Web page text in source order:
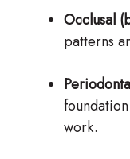
Occlusal
patterns
work.